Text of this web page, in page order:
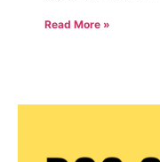
Read More »